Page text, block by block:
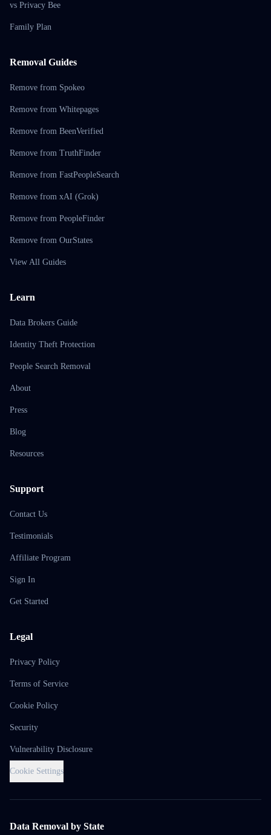
vs Privacy Bee
Family Plan
Removal Guides
Remove from Spokeo
Remove from Whitepages
Remove from BeenVerified
Remove from TruthFinder
Remove from FastPeopleSearch
Remove from xAI (Grok)
Remove from PeopleFinder
Remove from OurStates
View All Guides
Learn
Data Brokers Guide
Identity Theft Protection
People Search Removal
About
Press
Blog
Resources
Support
Contact Us
Testimonials
Affiliate Program
Sign In
Get Started
Legal
Privacy Policy
Terms of Service
Cookie Policy
Security
Vulnerability Disclosure
Cookie Settings
Data Removal by State